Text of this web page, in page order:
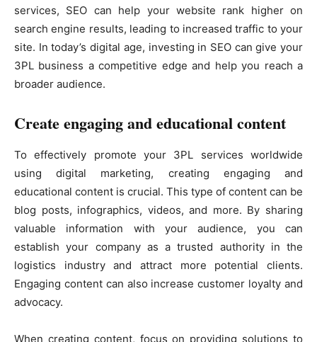
services, SEO can help your website rank higher on
search engine results, leading to increased traffic to your
site. In today’s digital age, investing in SEO can give your
3PL business a competitive edge and help you reach a
broader audience.
Create engaging and educational content
To effectively promote your 3PL services worldwide
using digital marketing, creating engaging and
educational content is crucial. This type of content can be
blog posts, infographics, videos, and more. By sharing
valuable information with your audience, you can
establish your company as a trusted authority in the
logistics industry and attract more potential clients.
Engaging content can also increase customer loyalty and
advocacy.
When creating content, focus on providing solutions to